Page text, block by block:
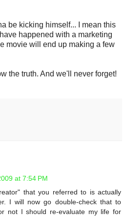
be kicking himself... I mean this
happened with a marketing
movie will end up making a few
the truth. And we'll never forget!
at 7:54 PM
that you referred to is actually
I will now go double-check that to
not I should re-evaluate my life for